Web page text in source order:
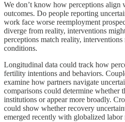
We don’t know how perceptions align
outcomes. Do people reporting
work face worse reemployment
diverge from reality, interventions
perceptions match reality, interventions
conditions.
Longitudinal data could track how
fertility intentions and behaviors.
examine how partners navigate
comparisons could determine whether
institutions or appear more broadly.
could show whether recovery
emerged recently with globalized labor